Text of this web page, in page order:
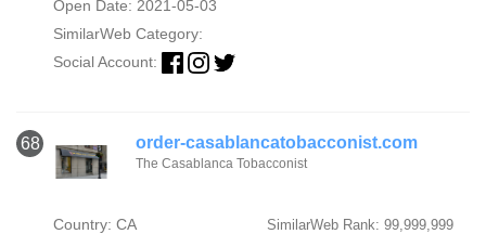
Open Date: 2021-05-03
SimilarWeb Category:
Social Account:
68 order-casablancatobacconist.com
The Casablanca Tobacconist
Country: CA SimilarWeb Rank: 99,999,999